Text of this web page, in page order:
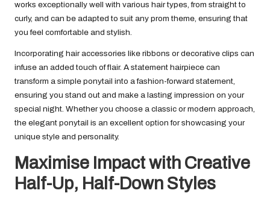
works exceptionally well with various hair types, from straight to
curly, and can be adapted to suit any prom theme, ensuring that
you feel comfortable and stylish.
Incorporating hair accessories like ribbons or decorative clips can
infuse an added touch of flair. A statement hairpiece can
transform a simple ponytail into a fashion-forward statement,
ensuring you stand out and make a lasting impression on your
special night. Whether you choose a classic or modern approach,
the elegant ponytail is an excellent option for showcasing your
unique style and personality.
Maximise Impact with Creative
Half-Up, Half-Down Styles